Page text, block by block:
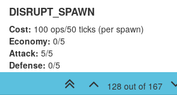
DISRUPT_SPAWN
Cost: 100 ops/50 ticks (per spawn)
Economy: 0/5
Attack: 5/5
Defense: 0/5
Offense / Military
128 out of 167